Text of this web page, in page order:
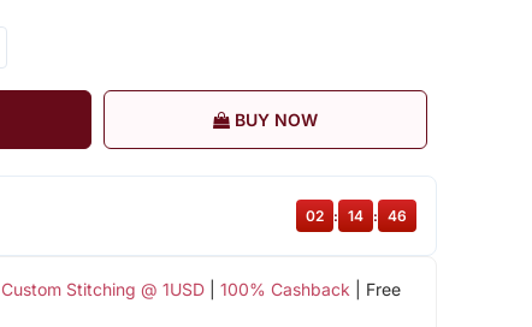
BUY NOW
Custom Stitching @ 1USD| 100% Cashback | Free
02 : 14 : 46